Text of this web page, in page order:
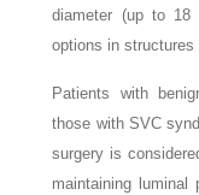
diameter (up to 18
options in
Patients with
those with SVC
surgery is
maintaining